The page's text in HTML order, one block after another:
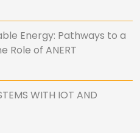
Energy: Pathways to a
Role of ANERT
WITH IOT AND